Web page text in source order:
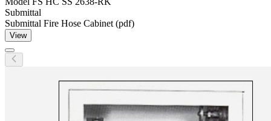
Submittal
Submittal Fire Hose Cabinet (pdf)
View